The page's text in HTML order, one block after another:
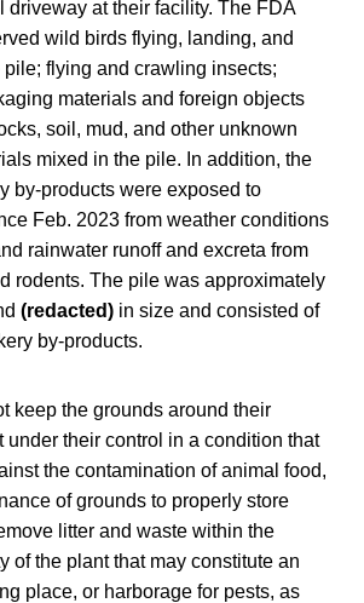
driveway at their facility. The FDA
wild birds flying, landing, and
flying and crawling insects;
materials and foreign objects
soil, mud, and other unknown
mixed in the pile. In addition, the
by-products were exposed to
Feb. 2023 from weather conditions
rainwater runoff and excreta from
rodents. The pile was approximately
(redacted) in size and consisted of
by-products.
keep the grounds around their
under their control in a condition that
the contamination of animal food,
of grounds to properly store
litter and waste within the
of the plant that may constitute an
place, or harborage for pests, as